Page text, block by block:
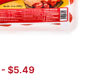
$5.49